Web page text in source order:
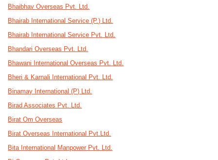
Bhaibhav Overseas Pvt. Ltd.
Bhairab International Service (P.) Ltd.
Bhairab International Service Pvt. Ltd.
Bhandari Overseas Pvt. Ltd.
Bhawani International Overseas Pvt. Ltd.
Bheri & Karnali International Pvt. Ltd.
Binamay International (P) Ltd.
Birad Associates Pvt. Ltd.
Birat Om Overseas
Birat Overseas International Pvt.Ltd.
Bita International Manpower Pvt. Ltd.